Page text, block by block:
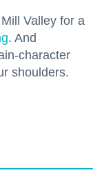
Valley for a
. And
character
shoulders.